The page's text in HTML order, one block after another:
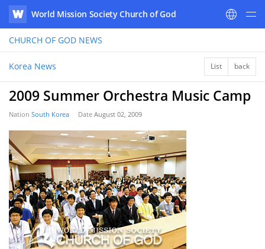
WATV
World Mission Society Church of God
CHURCH OF GOD NEWS
Korea News List back
2009 Summer Orchestra Music Camp
Nation South Korea Date August 02, 2009